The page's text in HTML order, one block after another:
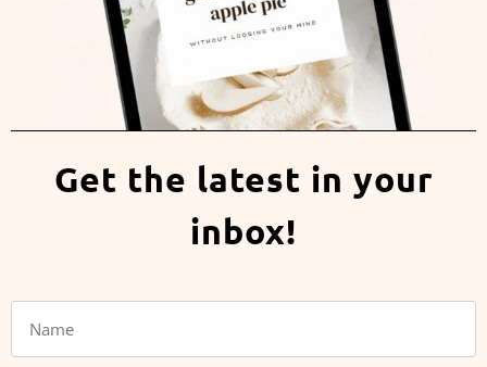
Get the latest in your
inbox!